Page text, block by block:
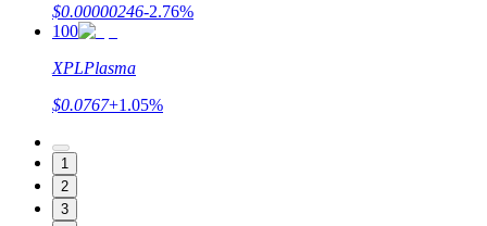
$0.00000246-2.76%
100
XPLPlasma
$0.0767+1.05%
1
2
3